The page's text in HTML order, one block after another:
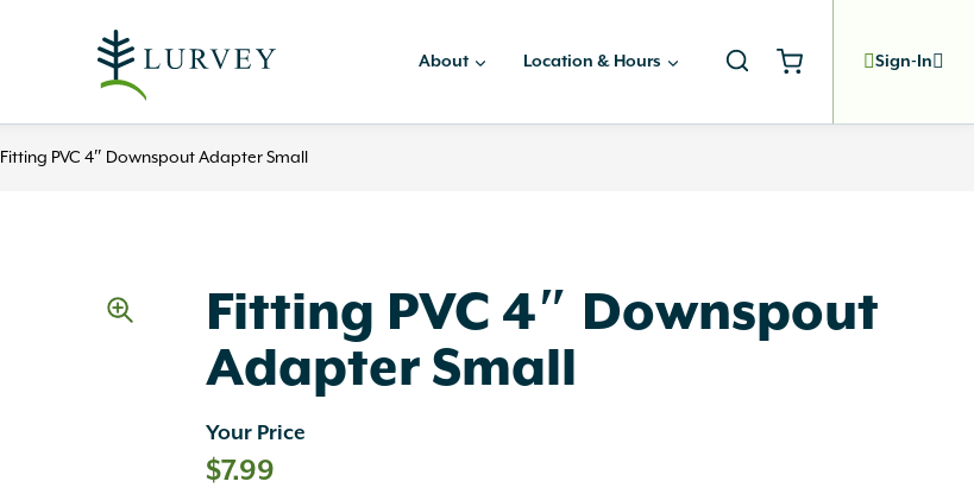
About Location & Hours Sign-In
Fitting PVC 4″ Downspout Adapter Small
Fitting PVC 4″ Downspout
Adapter Small
Your Price
$7.99